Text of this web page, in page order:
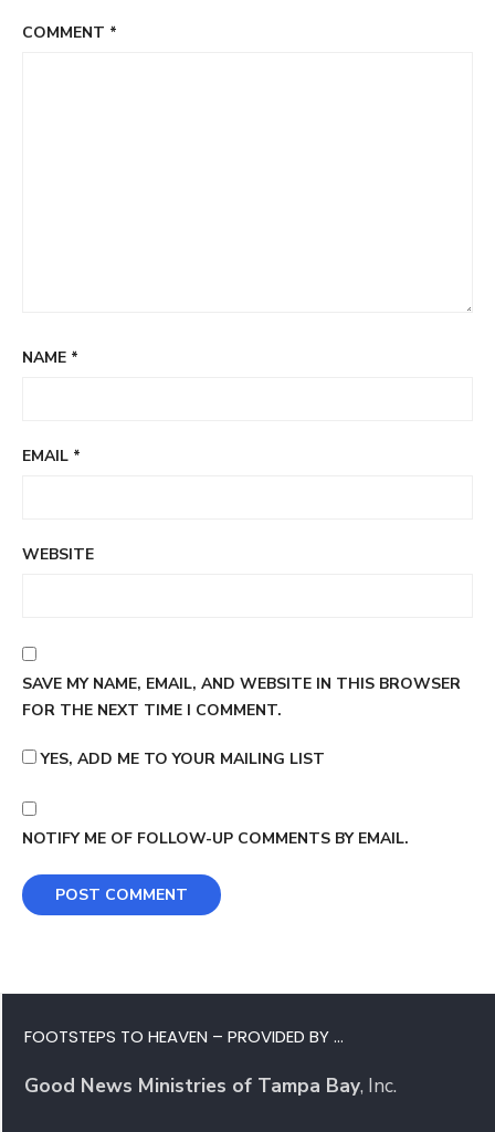
COMMENT *
NAME *
EMAIL *
WEBSITE
SAVE MY NAME, EMAIL, AND WEBSITE IN THIS BROWSER
FOR THE NEXT TIME I COMMENT.
YES, ADD ME TO YOUR MAILING LIST
NOTIFY ME OF FOLLOW-UP COMMENTS BY EMAIL.
FOOTSTEPS TO HEAVEN – PROVIDED BY …
Good News Ministries of Tampa Bay, Inc.